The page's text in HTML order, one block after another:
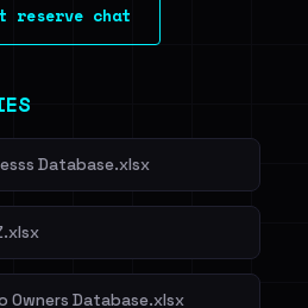
HaveIBeenRansom →
reserve chat
Database.xlsx
Owners Database.xlsx